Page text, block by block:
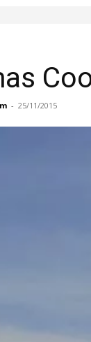
- 25/11/2015